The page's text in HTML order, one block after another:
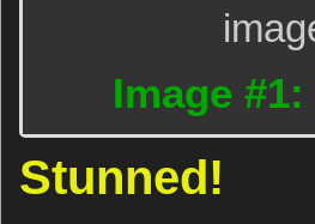
Image
Stunned!